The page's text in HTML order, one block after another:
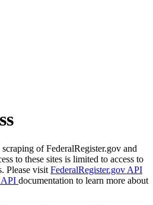
of FederalRegister.gov and
to these sites is limited to access to
Please visit FederalRegister.gov API
API documentation to learn more about